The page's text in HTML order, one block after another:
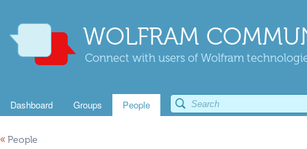
WOLFRAM
Connect with users of Wolfram
Dashboard Groups People
« People